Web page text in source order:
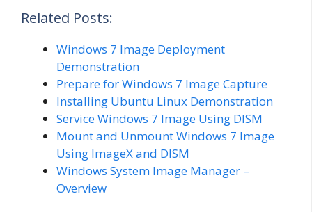
Related Posts:
Windows 7 Image Deployment
Demonstration
Prepare for Windows 7 Image Capture
Installing Ubuntu Linux Demonstration
Service Windows 7 Image Using DISM
Mount and Unmount Windows 7 Image
Using ImageX and DISM
Windows System Image Manager –
Overview